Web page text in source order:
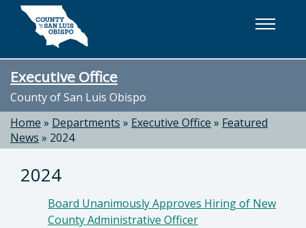
Skip to main content
Executive Office
County of San Luis Obispo
Home » Departments » Executive Office » Featured
News » 2024
2024
Board Unanimously Approves Hiring of New
County Administrative Officer